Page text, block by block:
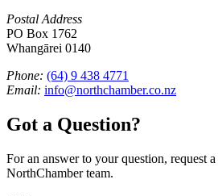
Postal Address
PO Box 1762
Whangārei 0140
Phone: (64) 9 438 4771
Email: info@northchamber.co.nz
Got a Question?
For an answer to your question, request
NorthChamber team.